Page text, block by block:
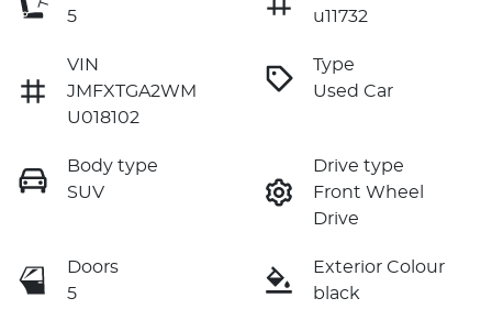
5 u11732
VIN
JMFXTGA2WM
U018102
Type
Used Car
Body type
SUV
Drive type
Front Wheel
Drive
Doors
5
Exterior Colour
black